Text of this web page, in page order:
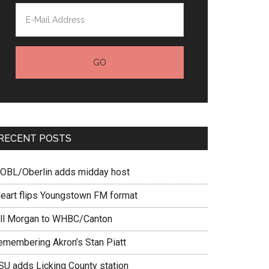
POSTS
Oberlin adds midday host
flips Youngstown FM format
Morgan to WHBC/Canton
Akron’s Stan Piatt
adds Licking County station